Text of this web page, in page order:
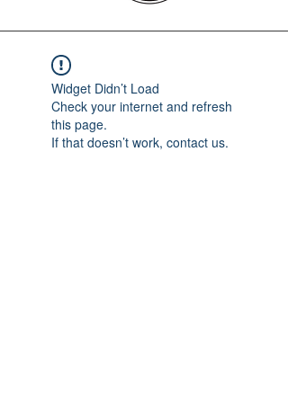
Widget Didn’t Load
Check your internet and refresh
this page.
If that doesn’t work, contact us.